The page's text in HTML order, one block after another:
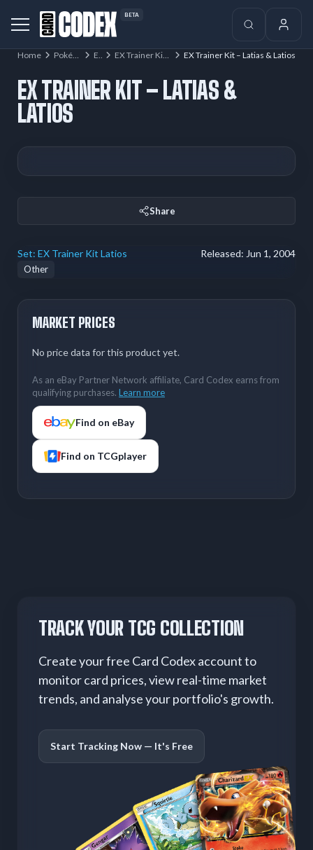
BETA
Home Pokémon EX EX Trainer Kit Latios EX Trainer Kit – Latias & Latios
EX TRAINER KIT – LATIAS &
LATIOS
Share
Set: EX Trainer Kit Latios Released: Jun 1, 2004
Other
MARKET PRICES
No price data for this product yet.
As an eBay Partner Network affiliate, Card Codex earns from
qualifying purchases. Learn more
Find on eBay
Find on TCGplayer
TRACK YOUR TCG COLLECTION
Create your free Card Codex account to
monitor card prices, view real-time market
trends, and analyse your portfolio's growth.
Start Tracking Now — It's Free